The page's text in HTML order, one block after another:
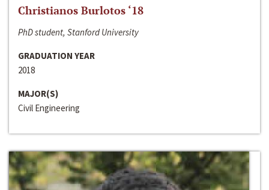
Christianos Burlotos ‘18
PhD student, Stanford University
GRADUATION YEAR
2018
MAJOR(S)
Civil Engineering